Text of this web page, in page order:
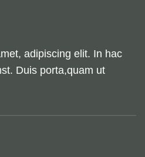
adipiscing elit. In hac
Duis porta,quam ut